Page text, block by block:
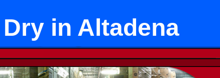
in Altadena